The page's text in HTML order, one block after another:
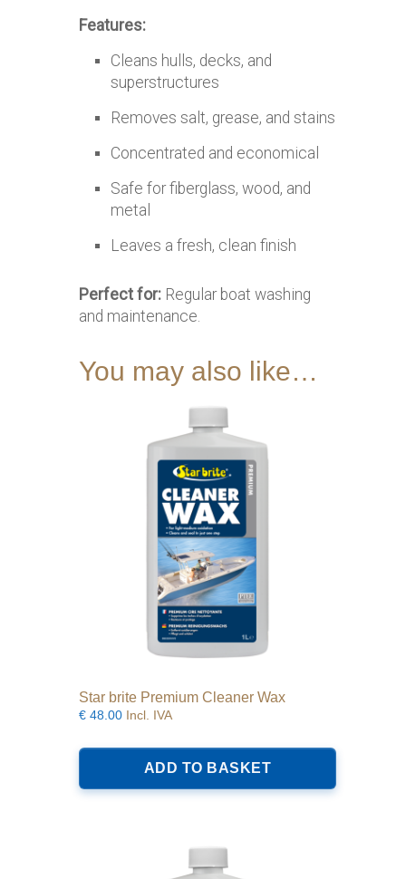
Features:
Cleans hulls, decks, and
superstructures
Removes salt, grease, and stains
Concentrated and economical
Safe for fiberglass, wood, and
metal
Leaves a fresh, clean finish
Perfect for: Regular boat washing
and maintenance.
You may also like…
Star brite Premium Cleaner Wax
€ 48.00 Incl. IVA
ADD TO BASKET